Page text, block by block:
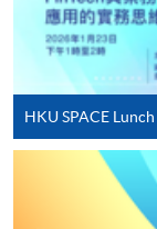
For first time
Complete
Applicant
on the